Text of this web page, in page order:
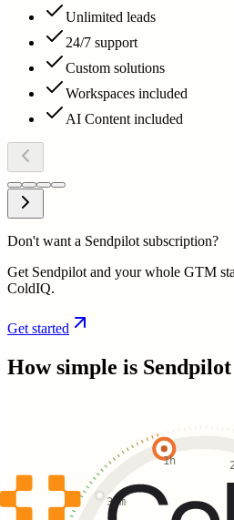
Unlimited leads
24/7 support
Custom solutions
Workspaces included
AI Content included
Don't want a Sendpilot subscription?
Get Sendpilot and your whole GTM
ColdIQ.
Get started
How simple is Sendpilot
30m
1h